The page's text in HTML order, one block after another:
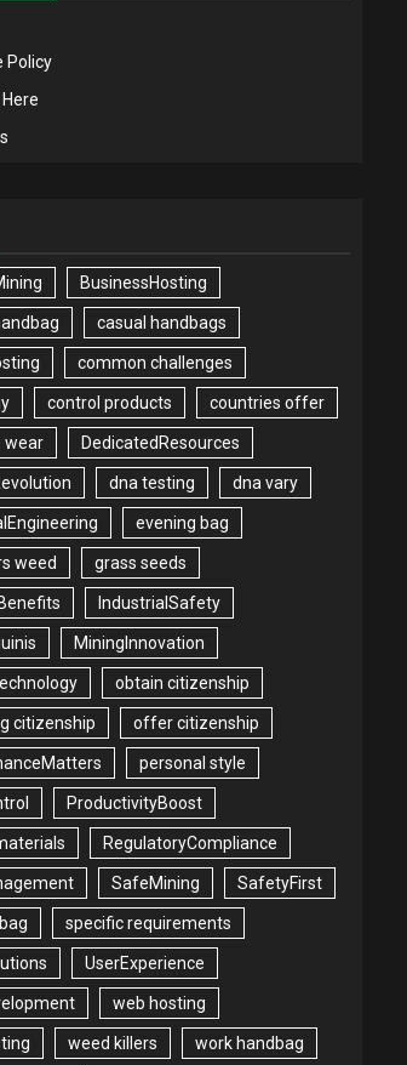
Policy
BusinessHosting
casual handbags
common challenges
control products countries offer
wear DedicatedResources
dna testing dna vary
evening bag
weed grass seeds
IndustrialSafety
MiningInnovation
obtain citizenship
citizenship offer citizenship
personal style
ProductivityBoost
RegulatoryCompliance
SafeMining SafetyFirst
specific requirements
UserExperience
web hosting
weed killers work handbag